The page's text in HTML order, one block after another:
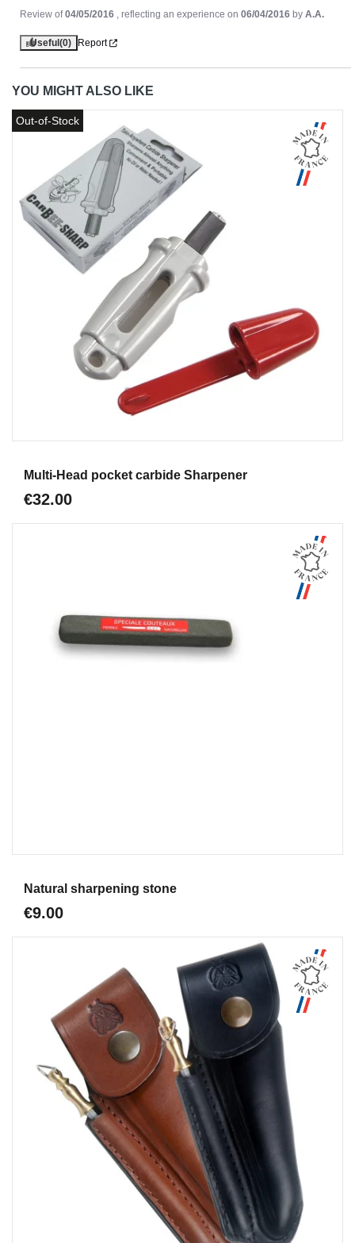
Review of04/05/2016 , reflecting an experience on 06/04/2016 by A.A.
Useful (0) Report
YOU MIGHT ALSO LIKE
Out-of-Stock
Multi-Head pocket carbide Sharpener
€32.00
Natural sharpening stone
€9.00